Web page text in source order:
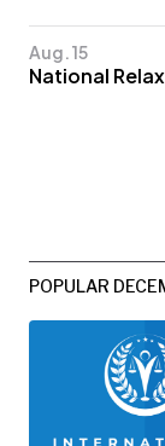
Aug. 15
National
POPULAR